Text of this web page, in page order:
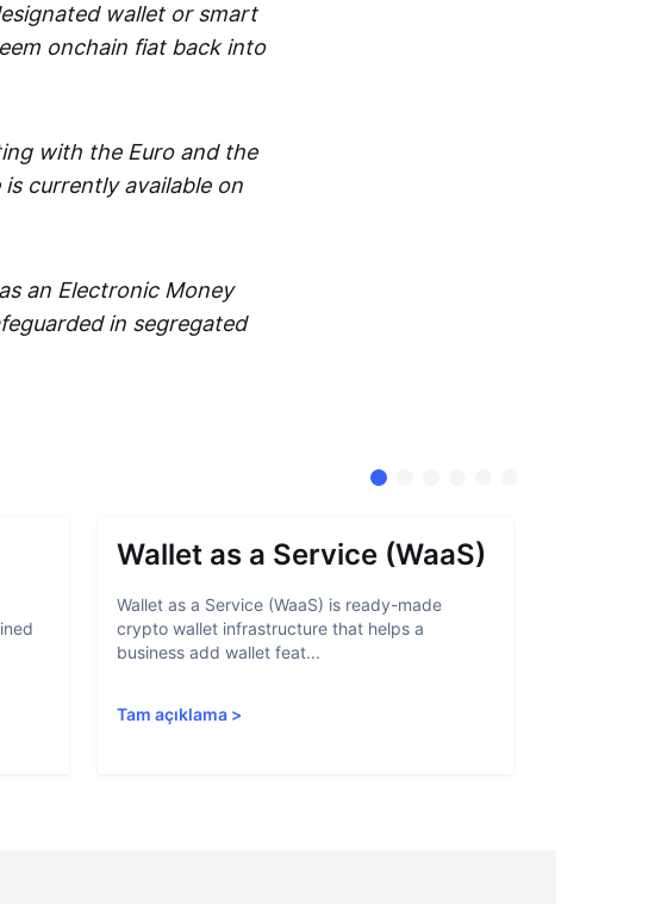
wallet or smart
onchain fiat back into
with the Euro and the
currently available on
an Electronic Money
in segregated
Wallet as a Service (WaaS)
Wallet as a Service (WaaS) is ready-made
crypto wallet infrastructure that helps a
business add wallet feat...
Tam açıklama>